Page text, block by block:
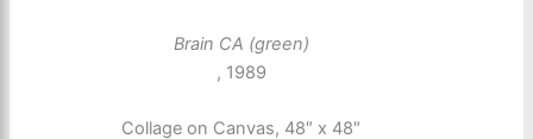
Brain CA (green)
, 1989
Collage on Canvas, 48″ x 48″